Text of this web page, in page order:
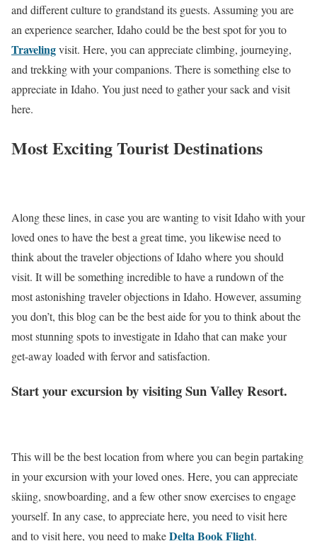
and different culture to grandstand its guests. Assuming you are
an experience searcher, Idaho could be the best spot for you to
Travelingvisit. Here, you can appreciate climbing, journeying,
and trekking with your companions. There is something else to
appreciate in Idaho. You just need to gather your sack and visit
here.
Most Exciting Tourist Destinations
Along these lines, in case you are wanting to visit Idaho with your
loved ones to have the best a great time, you likewise need to
think about the traveler objections of Idaho where you should
visit. It will be something incredible to have a rundown of the
most astonishing traveler objections in Idaho. However, assuming
you don’t, this blog can be the best aide for you to think about the
most stunning spots to investigate in Idaho that can make your
get-away loaded with fervor and satisfaction.
Start your excursion by visiting Sun Valley Resort.
This will be the best location from where you can begin partaking
in your excursion with your loved ones. Here, you can appreciate
skiing, snowboarding, and a few other snow exercises to engage
yourself. In any case, to appreciate here, you need to visit here
and to visit here, you need to makeDelta Book Flight.